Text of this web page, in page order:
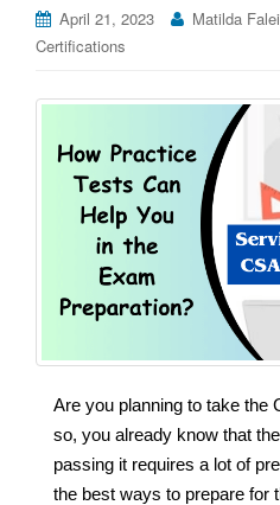
April 21, 2023 Matilda
Certifications
Are you planning to take the
so, you already know that
passing it requires a lot of
the best ways to prepare for